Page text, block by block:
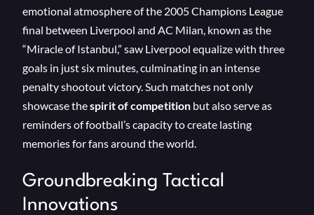
emotional atmosphere of the 2005 Champions League
final between Liverpool and AC Milan, known as the
“Miracle of Istanbul,” saw Liverpool equalize with three
goals in just six minutes, culminating in an intense
penalty shootout victory. Such matches not only
showcase thespirit of competition but also serve as
reminders of football’s capacity to create lasting
memories for fans around the world.
Groundbreaking Tactical
Innovations